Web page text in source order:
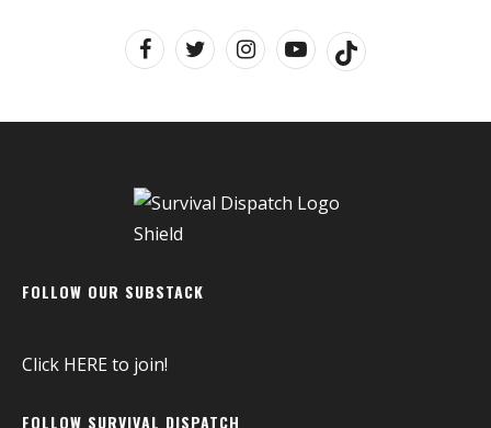
FOLLOW OUR SUBSTACK
Click HEREto join!
FOLLOW SURVIVAL DISPATCH